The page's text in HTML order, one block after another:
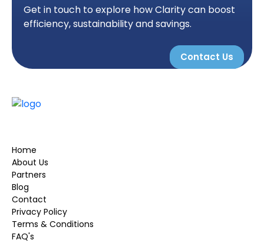
Get in touch to explore how Clarity can boost
efficiency, sustainability and savings.
Contact Us
Home
About Us
Partners
Blog
Contact
Privacy Policy
Terms & Conditions
FAQ's